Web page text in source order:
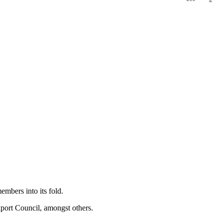
into its fold.
Council, amongst others.